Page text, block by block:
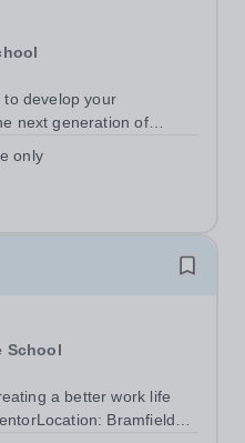
develop your
next generation of
to join our flourishing
in...
only
School
a better work life
Bramfield